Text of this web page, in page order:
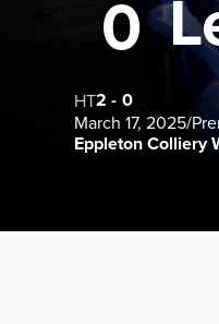
0
HT2 - 0
March 17, 2025/
Eppleton Colliery